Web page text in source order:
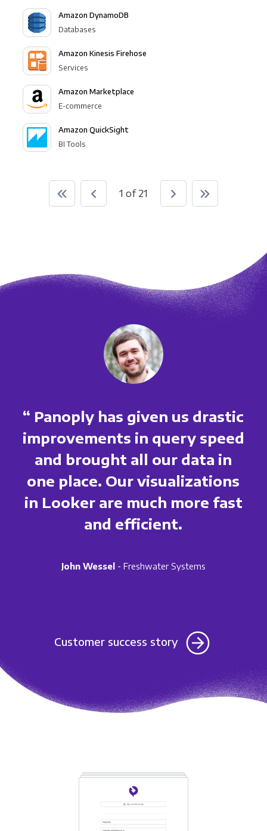
Amazon DynamoDB
Databases
Amazon Kinesis Firehose
Services
Amazon Marketplace
E-commerce
Amazon QuickSight
BI Tools
1 of 21
“ Panoply has given us drastic
improvements in query speed
and brought all our data in
one place. Our visualizations
in Looker are much more fast
and efficient.
John Wessel- Freshwater Systems
Customer success story